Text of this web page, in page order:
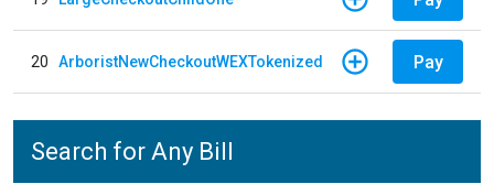
20 ArboristNewCheckoutWEXTokenized Pay
Search for Any Bill